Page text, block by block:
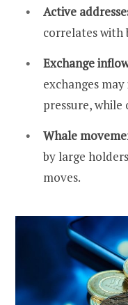
Active
correlates with
Exchange
exchanges
pressure,
Whale
by large
moves.